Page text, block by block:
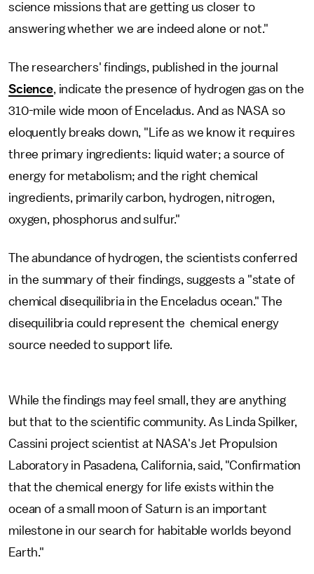
science missions that are getting us closer to
answering whether we are indeed alone or not."
The researchers' findings, published in the journal
Science, indicate the presence of hydrogen gas on the
310-mile wide moon of Enceladus. And as NASA so
eloquently breaks down, "Life as we know it requires
three primary ingredients: liquid water; a source of
energy for metabolism; and the right chemical
ingredients, primarily carbon, hydrogen, nitrogen,
oxygen, phosphorus and sulfur."
The abundance of hydrogen, the scientists conferred
in the summary of their findings, suggests a "state of
chemical disequilibria in the Enceladus ocean." The
disequilibria could represent the chemical energy
source needed to support life.
While the findings may feel small, they are anything
but that to the scientific community. As Linda Spilker,
Cassini project scientist at NASA's Jet Propulsion
Laboratory in Pasadena, California, said, "Confirmation
that the chemical energy for life exists within the
ocean of a small moon of Saturn is an important
milestone in our search for habitable worlds beyond
Earth."